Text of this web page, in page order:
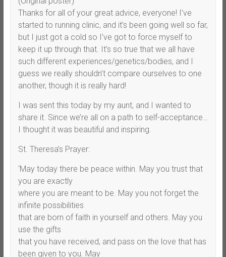
Thanks for all of your great advice, everyone! I’ve
started to running clinic, and it’s been going well so far,
but I just got a cold so I’ve got to force myself to
keep it up through that. It’s so true that we all have
such different experiences/genetics/bodies, and I
guess we really shouldn’t compare ourselves to one
another, though it is really hard!
I was sent this today by my aunt, and I wanted to
share it. Since we’re all on a path to self-acceptance…
I thought it was beautiful and inspiring.
St. Theresa’s Prayer:
‘May today there be peace within. May you trust that
you are exactly
where you are meant to be. May you not forget the
infinite possibilities
that are born of faith in yourself and others. May you
use the gifts
that you have received, and pass on the love that has
been given to you. May